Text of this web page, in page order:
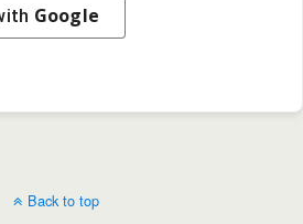
Google
Back to top